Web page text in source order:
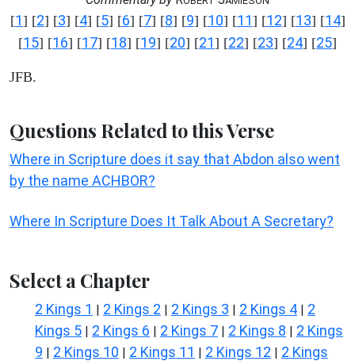
[1] [2] [3] [4] [5] [6] [7] [8] [9] [10] [11] [12] [13] [14]
[15] [16] [17] [18] [19] [20] [21] [22] [23] [24] [25]
JFB.
Questions Related to this Verse
Where in Scripture does it say that Abdon also went
by the name ACHBOR?
Where In Scripture Does It Talk About A Secretary?
Select a Chapter
2 Kings 1 | 2 Kings 2 | 2 Kings 3 | 2 Kings 4 | 2
Kings 5 | 2 Kings 6 | 2 Kings 7 | 2 Kings 8 | 2 Kings
9 | 2 Kings 10 | 2 Kings 11 | 2 Kings 12 | 2 Kings